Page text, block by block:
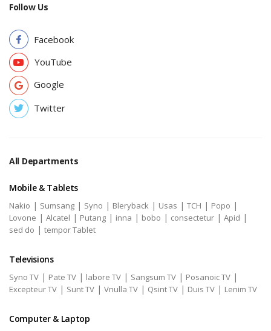
Follow Us
Facebook
YouTube
Google
Twitter
All Departments
Mobile & Tablets
Nakio | Sumsang | Syno | Bleryback | Usas | TCH | Popo |
Lovone | Alcatel | Putang | inna | bobo | consectetur | Apid |
sed do | tempor Tablet
Televisions
Syno TV | Pate TV | labore TV | Sangsum TV | Posanoic TV |
Excepteur TV | Sunt TV | Vnulla TV | Qsint TV | Duis TV | Lenim TV
Computer & Laptop